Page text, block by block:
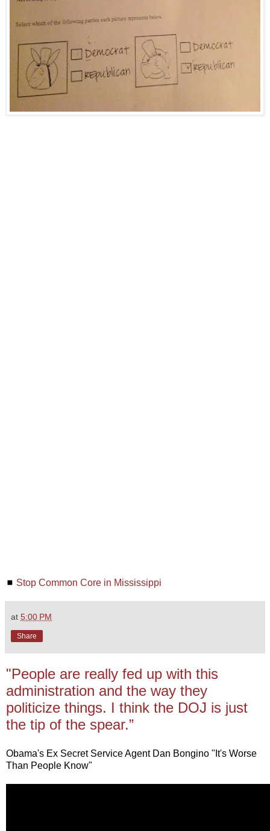
◼ Stop Common Core in Mississippi
at 5:00 PM
Share
"People are really fed up with this
administration and the way they
politicize things. I think the DOJ is just
the tip of the spear.”
Obama's Ex Secret Service Agent Dan Bongino "It's Worse
Than People Know"